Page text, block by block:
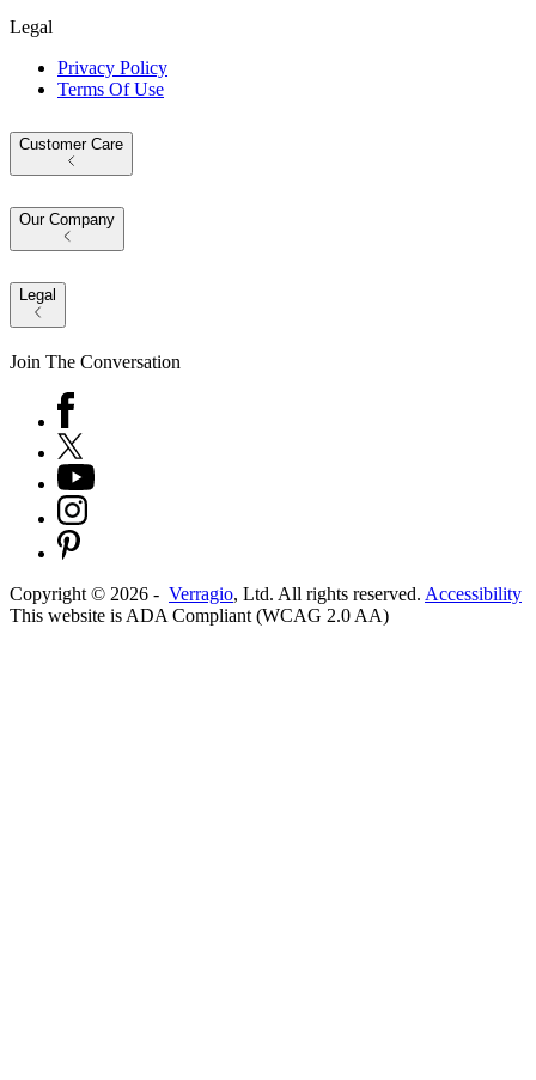
Legal
Privacy Policy
Terms Of Use
Customer Care
Our Company
Legal
Join The Conversation
Copyright © 2026 - Verragio, Ltd. All rights reserved. Accessibility
This website is ADA Compliant (WCAG 2.0 AA)